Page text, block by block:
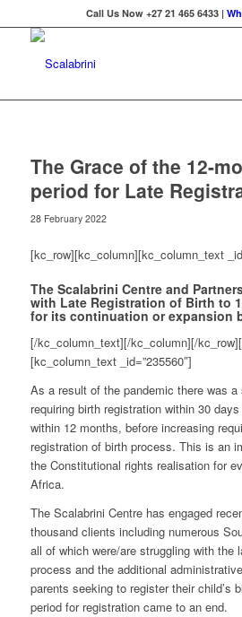
Call Us Now +27 21 465 6433 |
The Grace of the 12-
period for Late
28 February 2022
[kc_row][kc_column][kc_column_text
The Scalabrini Centreand
with Late Registration of Birth to
for its continuation or expansion
[/kc_column_text][/kc_column][/
[kc_column_text _id=”235560″]
As a result of the pandemic there was
requiring birth registration within 30
within 12 months, before increasing
registration of birth process. This is an
the Constitutional rights realisation for
Africa.
The Scalabrini Centre has engaged
thousand clients including numerous
all of which were/are struggling with the
process and the additional
parents seeking to register their child’s
period for registration came to an end.